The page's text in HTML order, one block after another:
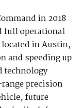
in 2018
full operational
in Austin,
and speeding up
technology
precision
future